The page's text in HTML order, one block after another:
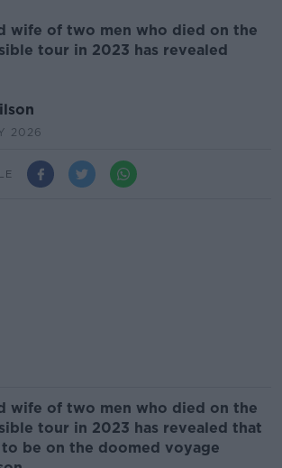
wife of two men who died on the
tour in 2023 has revealed
2026
wife of two men who died on the
tour in 2023 has revealed that
to be on the doomed voyage